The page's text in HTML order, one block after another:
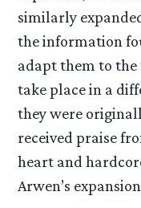
similarly
the information
adapt them to the
take place in a
they were
received praise
heart and
Arwen’s